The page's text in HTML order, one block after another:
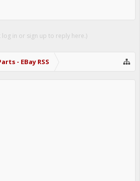
log in or sign up to reply here.)
- EBay RSS